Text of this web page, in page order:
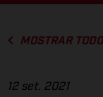
MOSTRAR TODO
12 set. 2021